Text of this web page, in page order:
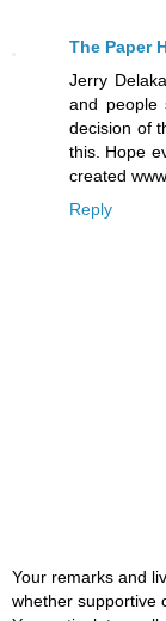
The Paper
Jerry
and people
decision of
this. Hope
created
Reply
Your remarks and
whether supportive